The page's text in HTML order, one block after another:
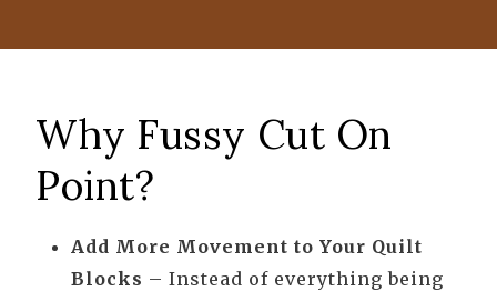
Why Fussy Cut On
Point?
Add More Movement to Your Quilt
Blocks – Instead of everything being